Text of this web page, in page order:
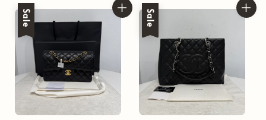
Sale Sale